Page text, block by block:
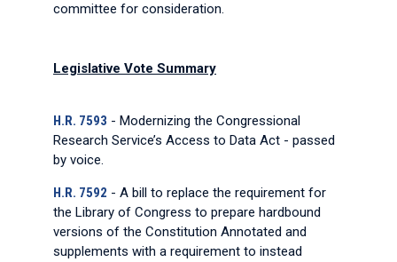
committee for consideration.
Legislative Vote Summary
H.R. 7593 - Modernizing the Congressional
Research Service’s Access to Data Act - passed
by voice.
H.R. 7592 - A bill to replace the requirement for
the Library of Congress to prepare hardbound
versions of the Constitution Annotated and
supplements with a requirement to instead